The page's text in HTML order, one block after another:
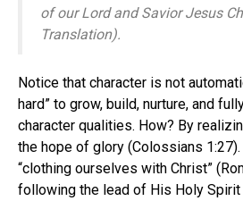
of our Lord and Savior Jesus
Translation).
Notice that character is not
hard” to grow, build, nurture, and
character qualities. How? By
the hope of glory (Colossians
“clothing ourselves with Christ”
following the lead of His Holy Spirit